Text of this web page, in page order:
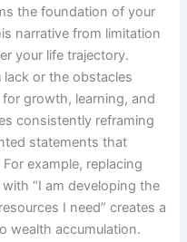
the foundation of your
narrative from limitation
your life trajectory.
or the obstacles
growth, learning, and
consistently reframing
statements that
example, replacing
“I am developing the
I need” creates a
wealth accumulation.